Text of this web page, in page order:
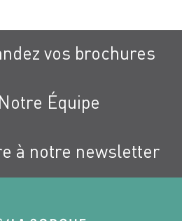
vos brochures
Notre Équipe
à notre newsletter